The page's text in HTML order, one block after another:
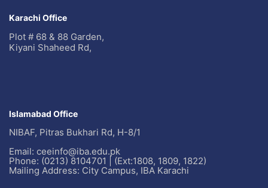
Karachi Office
Plot # 68 & 88 Garden,
Kiyani Shaheed Rd,
Islamabad Office
NIBAF, Pitras Bukhari Rd, H-8/1
Email: ceeinfo@iba.edu.pk
Phone: (0213) 8104701 | (Ext:1808, 1809, 1822)
Mailing Address: City Campus, IBA Karachi